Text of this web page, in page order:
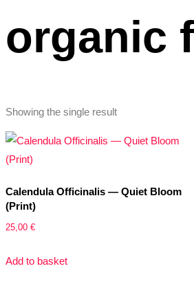
organic
Showing the single result
Calendula Officinalis — Quiet Bloom
(Print)
25,00 €
Add to basket